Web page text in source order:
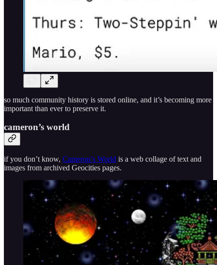
so much community history is stored online, and it’s becoming more
important than ever to preserve it.
cameron’s world
if you don’t know, Cameron’s World is a web collage of text and
images from archived Geocities pages.